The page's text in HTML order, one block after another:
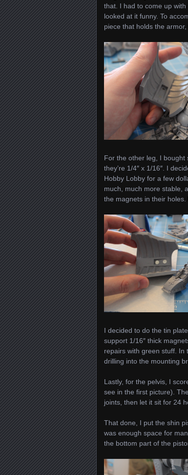
that. I had to come up
looked at it funny. To
piece that holds the
For the other leg, I bought
they’re 1/4″ x 1/16″. I
Hobby Lobby for a few
much, much more stable,
the magnets in their
I decided to do the tin
support 1/16″ thick
repairs with green stuff. In
drilling into the mounting
Lastly, for the pelvis, I
see in the first picture).
joints, then let it sit for 24
That done, I put the shin
was enough space for
the bottom part of the